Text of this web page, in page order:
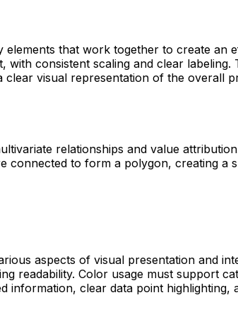
that work together to create an
consistent scaling and clear
visual representation of the overall
relationships and value
connected to form a polygon, creating a
aspects of visual presentation and
readability. Color usage must support
clear data point highlighting,